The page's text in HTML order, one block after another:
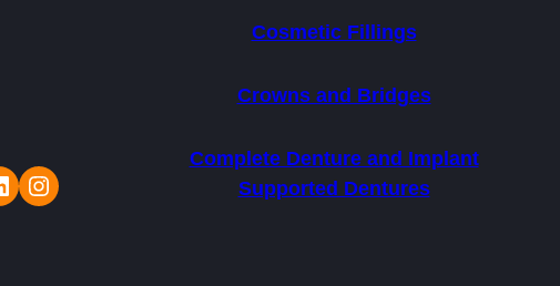
Instagram
Cosmetic Fillings
Crowns and Bridges
Complete Denture and Implant
Supported Dentures